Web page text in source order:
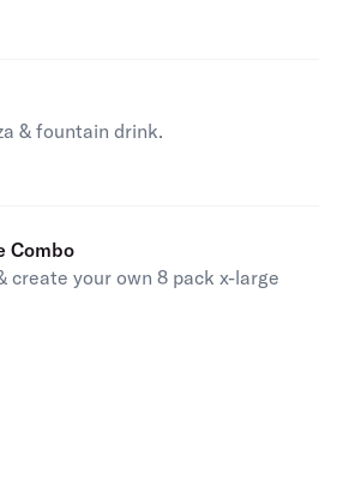
& fountain drink.
Combo
create your own 8 pack x-large